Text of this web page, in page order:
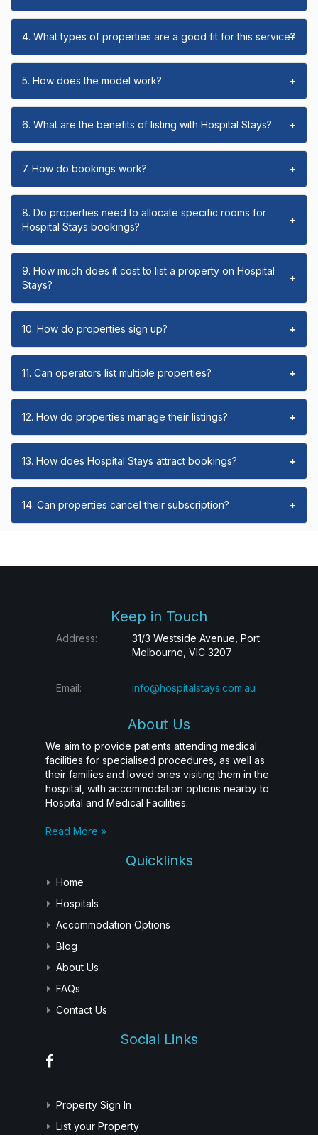
4. What types of properties are a good fit for this service?
+
5. How does the model work? +
6. What are the benefits of listing with Hospital Stays? +
7. How do bookings work? +
8. Do properties need to allocate specific rooms for
Hospital Stays bookings?
+
9. How much does it cost to list a property on Hospital
Stays?
+
10. How do properties sign up? +
11. Can operators list multiple properties? +
12. How do properties manage their listings? +
13. How does Hospital Stays attract bookings? +
14. Can properties cancel their subscription? +
Keep in Touch
Address:
31/3 Westside Avenue, Port
Melbourne, VIC 3207
Email: info@hospitalstays.com.au
About Us
We aim to provide patients attending medical
facilities for specialised procedures, as well as
their families and loved ones visiting them in the
hospital, with accommodation options nearby to
Hospital and Medical Facilities.
Read More »
Quicklinks
Home
Hospitals
Accommodation Options
Blog
About Us
FAQs
Contact Us
Social Links
Property Sign In
List your Property